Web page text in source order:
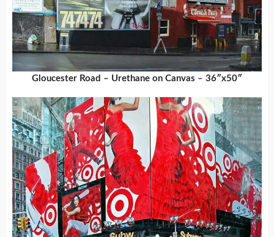
Gloucester Road – Urethane on Canvas – 36″x50″